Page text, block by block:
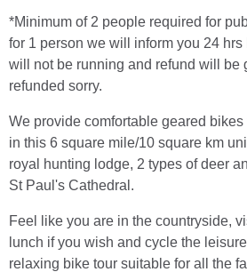
*Minimum of 2 people required for
for 1 person we will inform you 24 hrs
will not be running and refund will be
refunded sorry.
We provide comfortable geared
in this 6 square mile/10 square km
royal hunting lodge, 2 types of deer
St Paul's Cathedral.
Feel like you are in the countryside,
lunch if you wish and cycle the
relaxing bike tour suitable for all the